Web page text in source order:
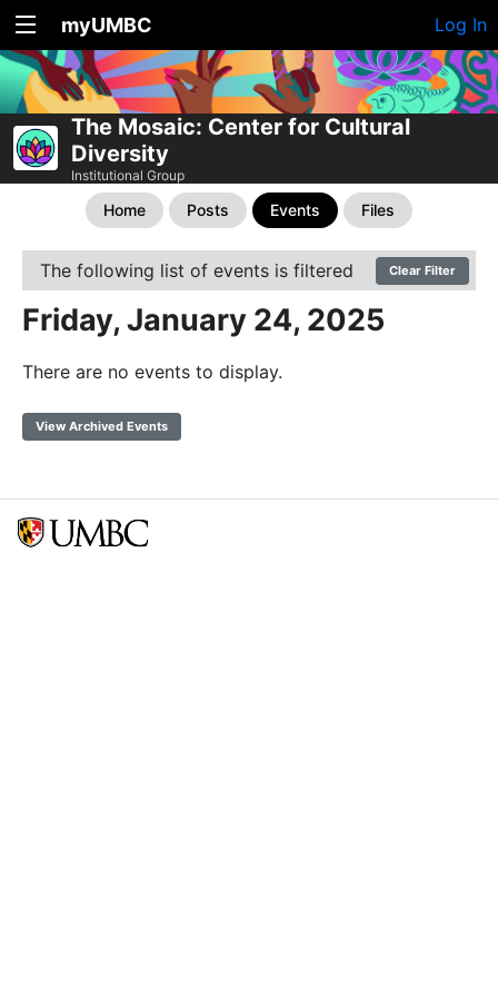
myUMBC Log In
The Mosaic: Center for Cultural
Diversity
Institutional Group
Home Posts Events Files
The following list of events is filtered Clear Filter
Friday, January 24, 2025
There are no events to display.
View Archived Events